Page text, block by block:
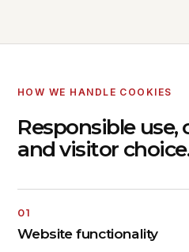
HOW WE HANDLE COOKIES
Responsible use,
and visitor
01
Website functionality